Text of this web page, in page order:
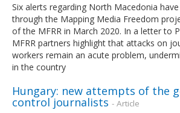
Six alerts regarding North Macedonia
through the Mapping Media Freedom
of the MFRR in March 2020. In a letter to
MFRR partners highlight that attacks on
workers remain an acute problem,
in the country
Hungary: new attempts of the
control journalists - Article